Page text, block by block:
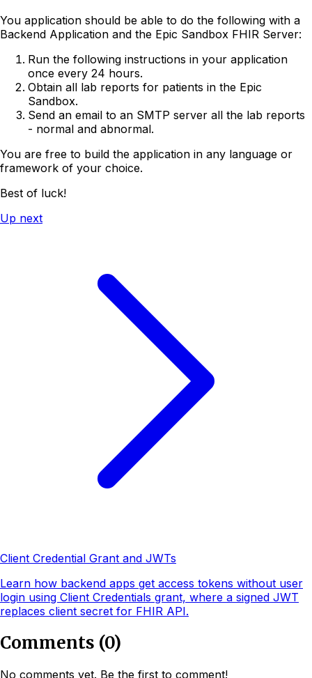
You application should be able to do the following with a
Backend Application and the Epic Sandbox FHIR Server:
Run the following instructions in your application
once every 24 hours.
Obtain all lab reports for patients in the Epic
Sandbox.
Send an email to an SMTP server all the lab reports
- normal and abnormal.
You are free to build the application in any language or
framework of your choice.
Best of luck!
Up next
Client Credential Grant and JWTs
Learn how backend apps get access tokens without user
login using Client Credentials grant, where a signed JWT
replaces client secret for FHIR API.
Comments (0)
No comments yet. Be the first to comment!